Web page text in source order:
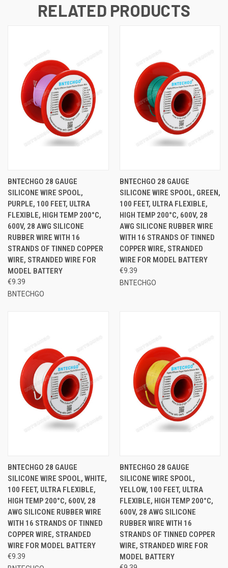
RELATED PRODUCTS
BNTECHGO 28 GAUGE
SILICONE WIRE SPOOL,
PURPLE, 100 FEET, ULTRA
FLEXIBLE, HIGH TEMP 200°C,
600V, 28 AWG SILICONE
RUBBER WIRE WITH 16
STRANDS OF TINNED COPPER
WIRE, STRANDED WIRE FOR
MODEL BATTERY
€9.39
BNTECHGO
BNTECHGO 28 GAUGE
SILICONE WIRE SPOOL, GREEN,
100 FEET, ULTRA FLEXIBLE,
HIGH TEMP 200°C, 600V, 28
AWG SILICONE RUBBER WIRE
WITH 16 STRANDS OF TINNED
COPPER WIRE, STRANDED
WIRE FOR MODEL BATTERY
€9.39
BNTECHGO
BNTECHGO 28 GAUGE
SILICONE WIRE SPOOL, WHITE,
100 FEET, ULTRA FLEXIBLE,
HIGH TEMP 200°C, 600V, 28
AWG SILICONE RUBBER WIRE
WITH 16 STRANDS OF TINNED
COPPER WIRE, STRANDED
WIRE FOR MODEL BATTERY
€9.39
BNTECHGO 28 GAUGE
SILICONE WIRE SPOOL,
YELLOW, 100 FEET, ULTRA
FLEXIBLE, HIGH TEMP 200°C,
600V, 28 AWG SILICONE
RUBBER WIRE WITH 16
STRANDS OF TINNED COPPER
WIRE, STRANDED WIRE FOR
MODEL BATTERY